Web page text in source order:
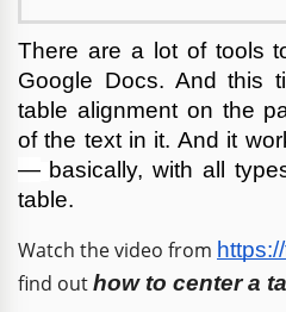
There are a lot of tools
Google Docs. And this
table alignment on the
— basically, with all
table.
Watch the video from
find outhow to center a